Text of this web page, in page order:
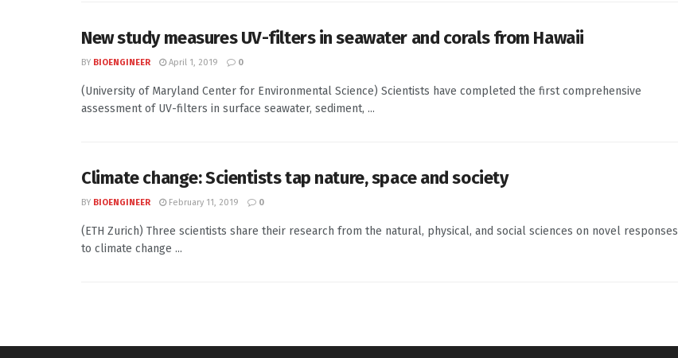
New study measures UV-filters in seawater and corals from Hawaii
BY BIOENGINEER April 1, 2019 0
(University of Maryland Center for Environmental Science) Scientists have completed the first comprehensive
assessment of UV-filters in surface seawater, sediment, ...
Climate change: Scientists tap nature, space and society
BY BIOENGINEER February 11, 2019 0
(ETH Zurich) Three scientists share their research from the natural, physical, and social sciences on novel responses
to climate change ...